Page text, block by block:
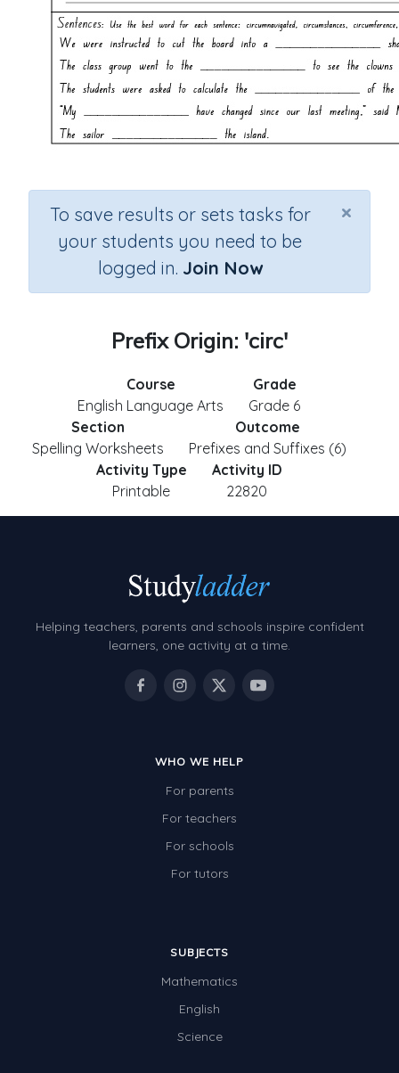
×
To save results or sets tasks for
your students you need to be
logged in. Join Now
Prefix Origin: 'circ'
Course
English Language Arts
Grade
Grade 6
Section
Spelling Worksheets
Outcome
Prefixes and Suffixes (6)
Activity Type
Printable
Activity ID
22820
Helping teachers, parents and schools inspire confident
learners, one activity at a time.
WHO WE HELP
For parents
For teachers
For schools
For tutors
SUBJECTS
Mathematics
English
Science